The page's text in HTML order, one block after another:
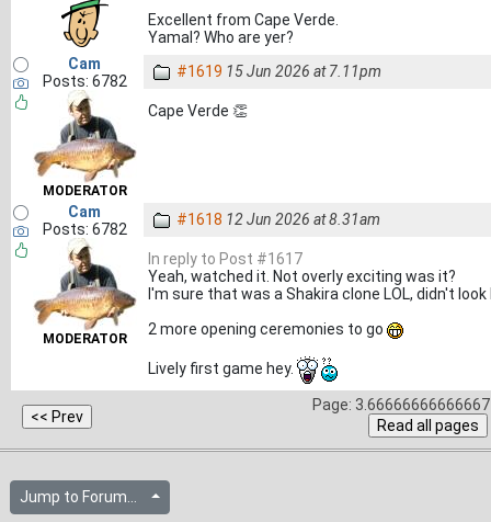
Excellent from Cape Verde.
Yamal? Who are yer?
Cam
Posts: 6782
MODERATOR
#1619 15 Jun 2026 at 7.11pm
Cape Verde 👏
Cam
Posts: 6782
MODERATOR
#1618 12 Jun 2026 at 8.31am
In reply to Post #1617
Yeah, watched it. Not overly exciting was it?
I'm sure that was a Shakira clone LOL, didn't look
2 more opening ceremonies to go
Lively first game hey.
Page:
Jump to Forum...